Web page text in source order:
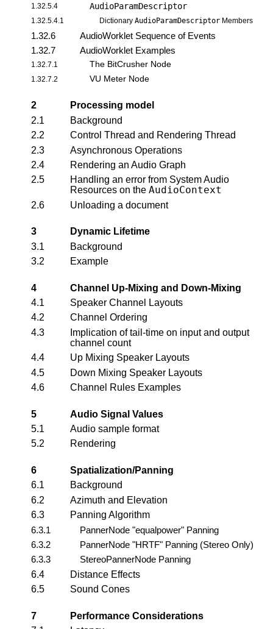
1.32.5.4
AudioParamDescriptor
1.32.5.4.1 Dictionary AudioParamDescriptor Members
1.32.6
AudioWorklet Sequence of Events
1.32.7
AudioWorklet Examples
1.32.7.1 The BitCrusher Node
1.32.7.2 VU Meter Node
2
Processing model
2.1
Background
2.2
Control Thread and Rendering Thread
2.3
Asynchronous Operations
2.4
Rendering an Audio Graph
2.5
Handling an error from System Audio
Resources on the AudioContext
2.6 Unloading a document
3
Dynamic Lifetime
3.1
Background
3.2
Example
4
Channel Up-Mixing and Down-Mixing
4.1
Speaker Channel Layouts
4.2
Channel Ordering
4.3
Implication of tail-time on input and output
channel count
4.4
Up Mixing Speaker Layouts
4.5
Down Mixing Speaker Layouts
4.6
Channel Rules Examples
5
Audio Signal Values
5.1
Audio sample format
5.2
Rendering
6
Spatialization/Panning
6.1
Background
6.2
Azimuth and Elevation
6.3
Panning Algorithm
6.3.1
PannerNode "equalpower" Panning
6.3.2
PannerNode "HRTF" Panning (Stereo Only)
6.3.3
StereoPannerNode Panning
6.4
Distance Effects
6.5
Sound Cones
7
Performance Considerations